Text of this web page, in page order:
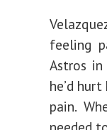
feeling
Astros
he’d
pain.